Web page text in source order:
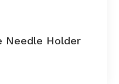
Needle Holder